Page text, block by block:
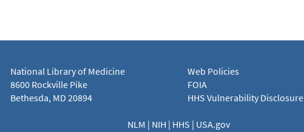
National Library of Medicine
8600 Rockville Pike
Bethesda, MD 20894
Web Policies
FOIA
HHS Vulnerability Disclosure
NLM | NIH | HHS | USA.gov